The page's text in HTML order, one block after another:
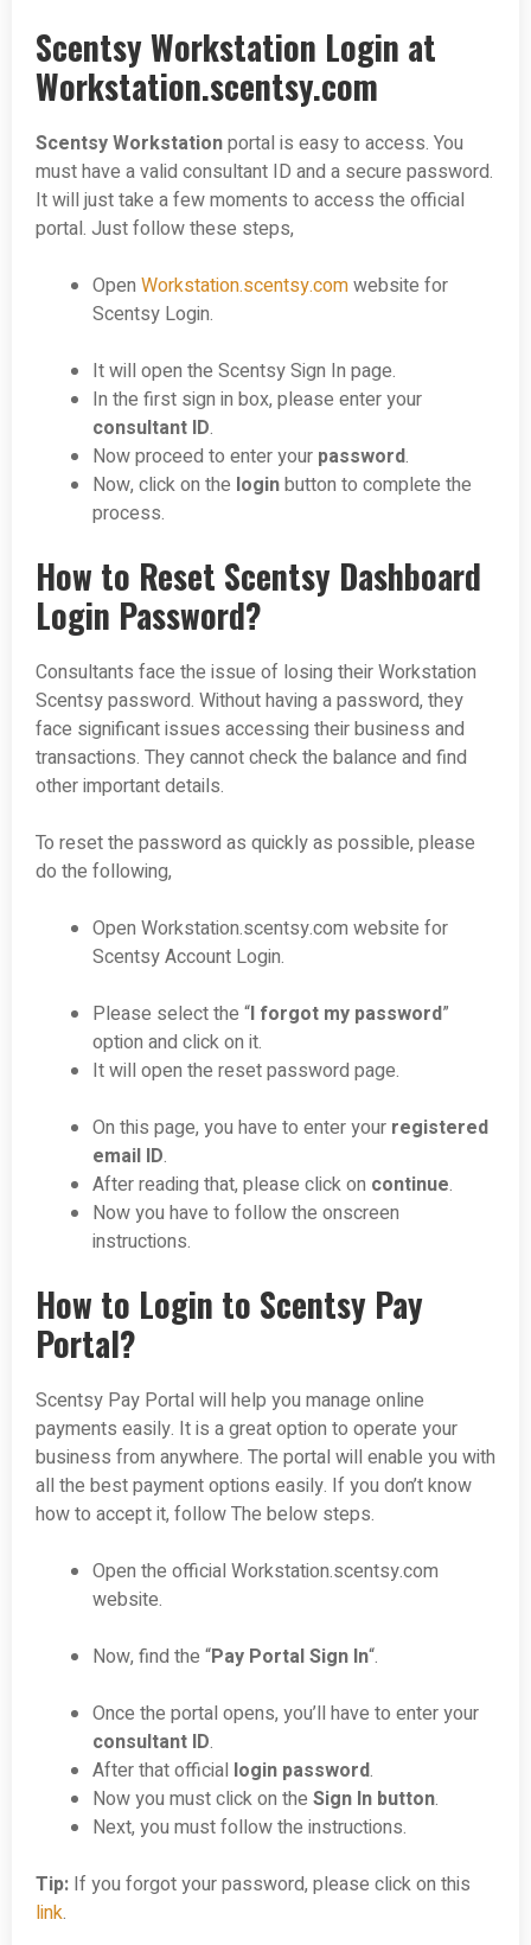
Scentsy Workstation Login at
Workstation.scentsy.com
Scentsy Workstationportal is easy to access. You
must have a valid consultant ID and a secure password.
It will just take a few moments to access the official
portal. Just follow these steps,
Open Workstation.scentsy.comwebsite for
Scentsy Login.
It will open the Scentsy Sign In page.
In the first sign in box, please enter your
consultant ID.
Now proceed to enter your password.
Now, click on the loginbutton to complete the
process.
How to Reset Scentsy Dashboard
Login Password?
Consultants face the issue of losing their Workstation
Scentsy password. Without having a password, they
face significant issues accessing their business and
transactions. They cannot check the balance and find
other important details.
To reset the password as quickly as possible, please
do the following,
Open Workstation.scentsy.com website for
Scentsy Account Login.
Please select the “I forgot my password”
option and click on it.
It will open the reset password page.
On this page, you have to enter your registered
email ID.
After reading that, please click on continue.
Now you have to follow the onscreen
instructions.
How to Login to Scentsy Pay
Portal?
Scentsy Pay Portal will help you manage online
payments easily. It is a great option to operate your
business from anywhere. The portal will enable you with
all the best payment options easily. If you don’t know
how to accept it, follow The below steps.
Open the official Workstation.scentsy.com
website.
Now, find the “Pay Portal Sign In“.
Once the portal opens, you’ll have to enter your
consultant ID.
After that official login password.
Now you must click on the Sign In button.
Next, you must follow the instructions.
Tip: If you forgot your password, please click on this
link.